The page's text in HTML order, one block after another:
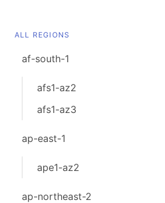
ALL REGIONS
af-south-1
afs1-az2
afs1-az3
ap-east-1
ape1-az2
ap-northeast-2